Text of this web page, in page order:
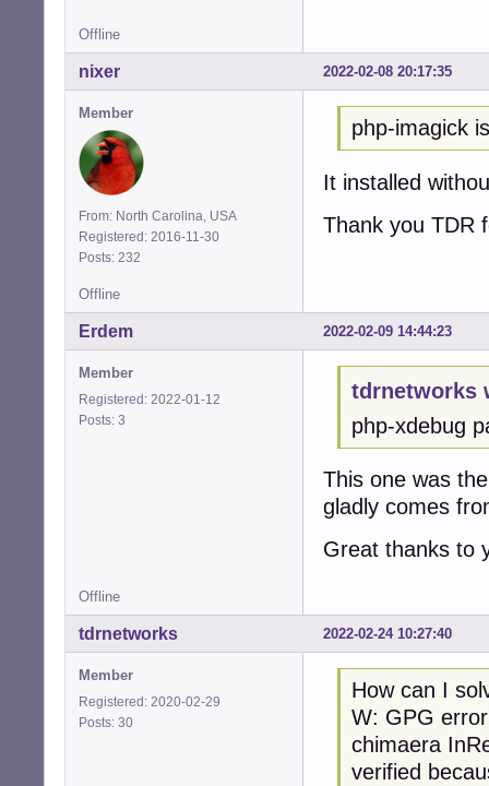
Offline
2022-02-08 20:17:35
nixer
Member
From: North Carolina, USA
Registered: 2016-11-30
Posts: 232
php-imagick
It installed
Thank you TDR
Offline
2022-02-09 14:44:23
Erdem
Member
Registered: 2022-01-12
Posts: 3
tdrnetworks
php-xdebug
This one was
gladly comes
Great thanks to
Offline
2022-02-24 10:27:40
tdrnetworks
Member
Registered: 2020-02-29
Posts: 30
How can I
W: GPG
chimaera
verified